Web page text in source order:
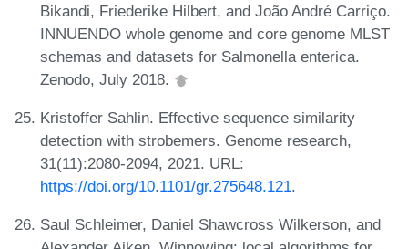
Bikandi, Friederike Hilbert, and João André Carriço.
INNUENDO whole genome and core genome MLST
schemas and datasets for Salmonella enterica.
Zenodo, July 2018.
Kristoffer Sahlin. Effective sequence similarity
detection with strobemers. Genome research,
31(11):2080-2094, 2021. URL:
https://doi.org/10.1101/gr.275648.121.
Saul Schleimer, Daniel Shawcross Wilkerson, and